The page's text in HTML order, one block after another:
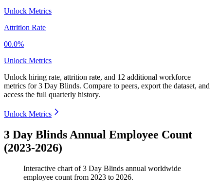
Unlock Metrics
Attrition Rate
00.0%
Unlock Metrics
Unlock hiring rate, attrition rate, and 12 additional workforce
metrics for3 Day Blinds. Compare to peers, export the dataset, and
access the full quarterly history.
Unlock Metrics
3 Day Blinds Annual Employee Count
(2023-2026)
Interactive chart of3 Day Blinds annual worldwide
employee count from 2023 to 2026.